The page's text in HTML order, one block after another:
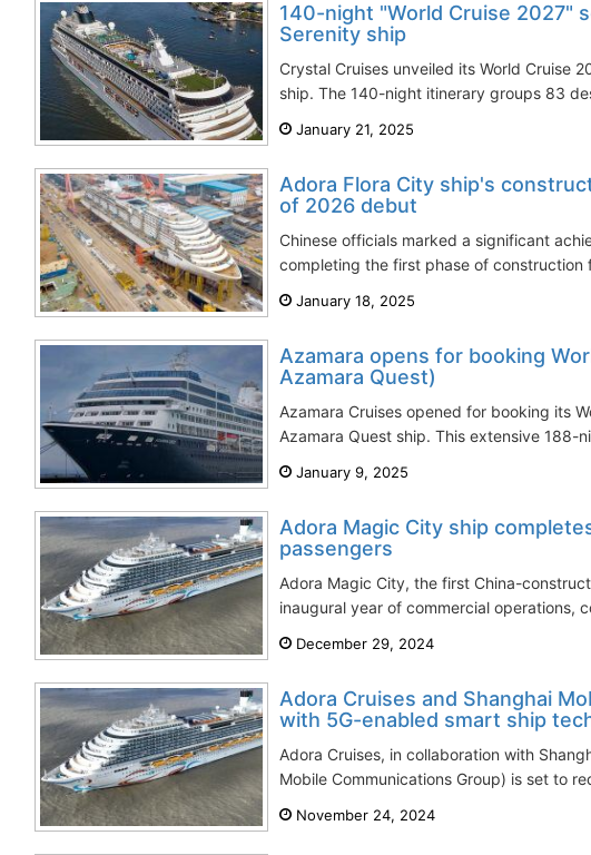
140-night "World Cruise 2027"
Serenity ship
Crystal Cruises unveiled its World Cruise
ship. The 140-night itinerary groups 83
January 21, 2025
Adora Flora City ship's
of 2026 debut
Chinese officials marked a significant
completing the first phase of construction
January 18, 2025
Azamara opens for booking
Azamara Quest)
Azamara Cruises opened for booking its
Azamara Quest ship. This extensive 188-
January 9, 2025
Adora Magic City ship
passengers
Adora Magic City, the first China-
inaugural year of commercial operations,
December 29, 2024
Adora Cruises and Shanghai
with 5G-enabled smart ship
Adora Cruises, in collaboration with
Mobile Communications Group) is set to
November 24, 2024